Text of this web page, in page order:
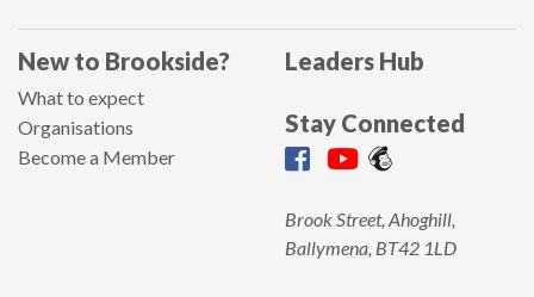
New to Brookside?
What to expect
Organisations
Become a Member
Leaders Hub
Stay Connected
Brook Street, Ahoghill,
Ballymena, BT42 1LD